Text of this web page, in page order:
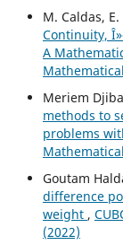
M. Caldas,
Continuity,
A
Meriem
methods to
problems
Goutam
difference
weight ,
(2022)